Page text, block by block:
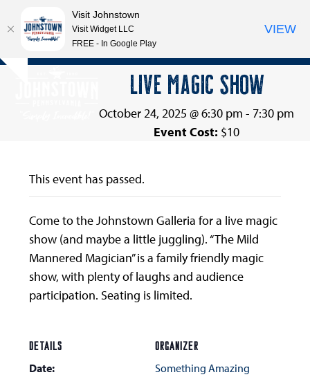
Skip
Open
Close
LIVE MAGIC SHOW
October 24, 2025 @ 6:30 pm - 7:30 pm
Event Cost: $10
This event has passed.
Come to the Johnstown Galleria for a live magic
show (and maybe a little juggling). “The Mild
Mannered Magician” is a family friendly magic
show, with plenty of laughs and audience
participation. Seating is limited.
DETAILS
Date:
ORGANIZER
Something Amazing
Visit Johnstown
Visit Widget LLC
FREE - In Google Play
VIEW